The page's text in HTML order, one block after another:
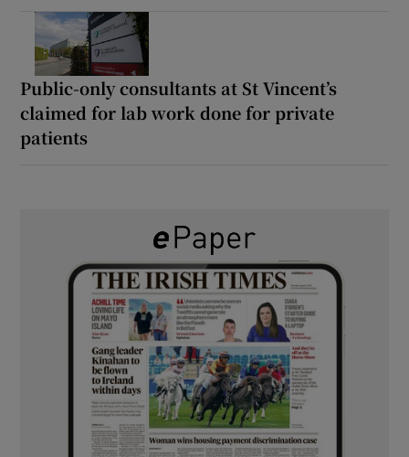
Public-only consultants at St Vincent’s
claimed for lab work done for private
patients